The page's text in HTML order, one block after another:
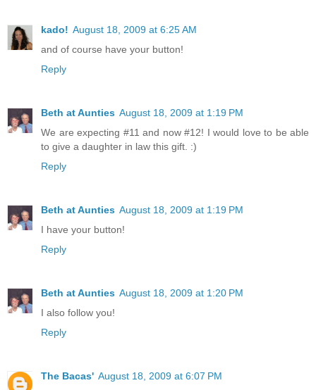
kado! August 18, 2009 at 6:25 AM
and of course have your button!
Reply
Beth at Aunties August 18, 2009 at 1:19 PM
We are expecting #11 and now #12! I would love to be able
to give a daughter in law this gift. :)
Reply
Beth at Aunties August 18, 2009 at 1:19 PM
I have your button!
Reply
Beth at Aunties August 18, 2009 at 1:20 PM
I also follow you!
Reply
The Bacas' August 18, 2009 at 6:07 PM